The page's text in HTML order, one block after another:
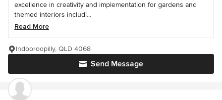
excellence in creativity and implementation for gardens and
themed interiors includi...
Read More
Send Message
Indooroopilly, QLD 4068